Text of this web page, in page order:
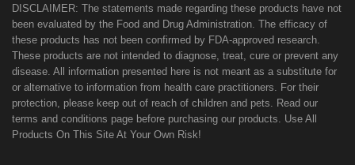
DISCLAIMER: The statements made regarding these products have not
been evaluated by the Food and Drug Administration. The efficacy of
these products has not been confirmed by FDA-approved research.
These products are not intended to diagnose, treat, cure or prevent any
disease. All information presented here is not meant as a substitute for
or alternative to information from health care practitioners. For their
protection, please keep out of reach of children and pets. Read our
terms and conditions page before purchasing our products. Use All
Products On This Site At Your Own Risk!